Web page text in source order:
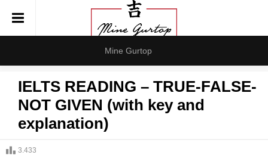
Mine Gurtop
IELTS READING – TRUE-FALSE-
NOT GIVEN (with key and
explanation)
3.433